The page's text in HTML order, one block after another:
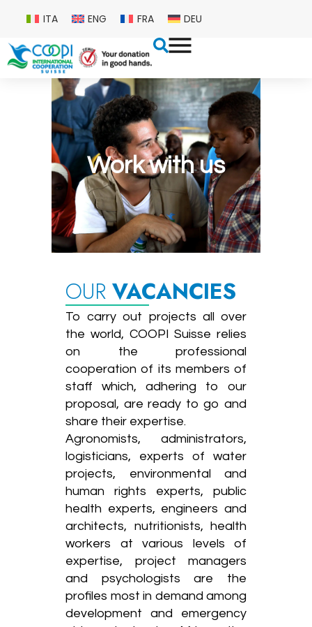
ITA ENG FRA DEU
Work with us
OUR VACANCIES
To carry out projects all over
the world, COOPI Suisse relies
on the professional
cooperation of its members of
staff which, adhering to our
proposal, are ready to go and
share their expertise.
Agronomists, administrators,
logisticians, experts of water
projects, environmental and
human rights experts, public
health experts, engineers and
architects, nutritionists, health
workers at various levels of
expertise, project managers
and psychologists are the
profiles most in demand among
development and emergency